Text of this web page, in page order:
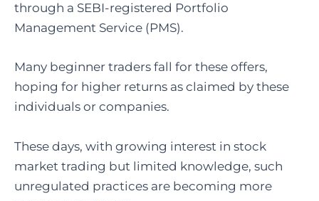
through a SEBI-registered Portfolio
Management Service (PMS).
Many beginner traders fall for these offers,
hoping for higher returns as claimed by these
individuals or companies.
These days, with growing interest in stock
market trading but limited knowledge, such
unregulated practices are becoming more